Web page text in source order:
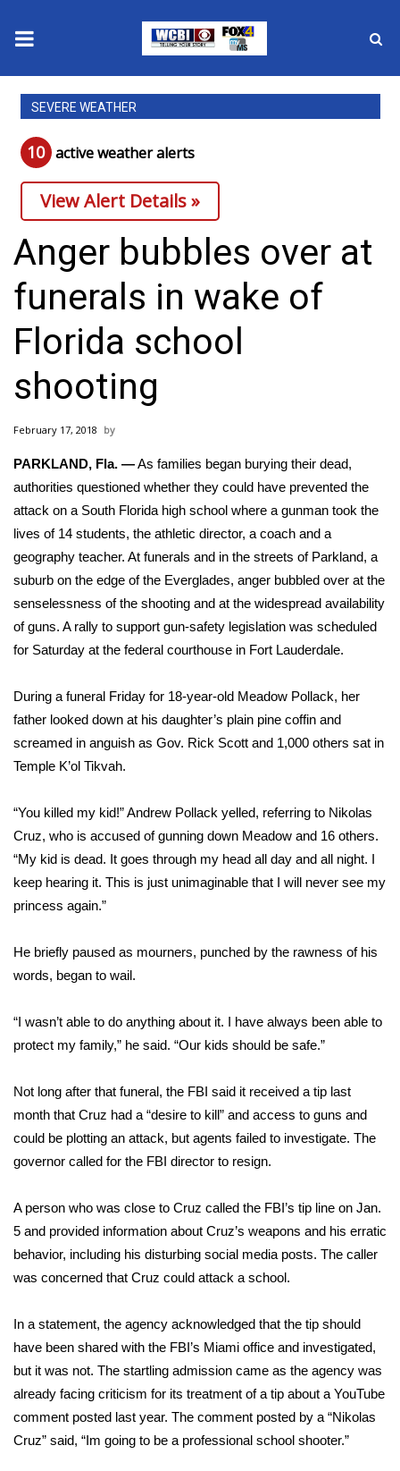
News
2025 Municipal Elections
Crime
Local News
National/World News
MidMorning with WCBI
Sunrise & Midday Guests
WCBI Sunrise Saturday
2026 High School Football Tour
Local Sports
College Sports
2025 High School Football Tour
Latest Forecast
Interactive Radar & Alerts
Area Closings
Local River Forecast
Weather Whys
Weather Safety Information
Contests
Viewers Choice Awards 2026
2026 March Mayhem 3 in 1
FOX 4 Winter Premieres Giveaway
FOX 4 Premiere Week Giveaway
Teacher of the Month
WCBI Contests – Rules, Privacy,
and Service
FEATURES
SEVERE WEATHER
10 active weather alerts
View Alert Details »
Anger bubbles over at
funerals in wake of
Florida school
shooting
February 17, 2018
PARKLAND, Fla. —As families began burying their dead,
authorities questioned whether they could have prevented the
attack on a South Florida high school where a gunman took the
lives of 14 students, the athletic director, a coach and a
geography teacher. At funerals and in the streets of Parkland, a
suburb on the edge of the Everglades, anger bubbled over at the
senselessness of the shooting and at the widespread availability
of guns. A rally to support gun-safety legislation was scheduled
for Saturday at the federal courthouse in Fort Lauderdale.
During a funeral Friday for 18-year-old Meadow Pollack, her
father looked down at his daughter’s plain pine coffin and
screamed in anguish as Gov. Rick Scott and 1,000 others sat in
Temple K’ol Tikvah.
“You killed my kid!” Andrew Pollack yelled, referring to Nikolas
Cruz, who is accused of gunning down Meadow and 16 others.
“My kid is dead. It goes through my head all day and all night. I
keep hearing it. This is just unimaginable that I will never see my
princess again.”
He briefly paused as mourners, punched by the rawness of his
words, began to wail.
“I wasn’t able to do anything about it. I have always been able to
protect my family,” he said. “Our kids should be safe.”
Not long after that funeral, the FBI said it received a tip last
month that Cruz had a “desire to kill” and access to guns and
could be plotting an attack, but agents failed to investigate. The
governor called for the FBI director to resign.
A person who was close to Cruz called the FBI’s tip line on Jan.
5 and provided information about Cruz’s weapons and his erratic
behavior, including his disturbing social media posts. The caller
was concerned that Cruz could attack a school.
In a statement, the agency acknowledged that the tip should
have been shared with the FBI’s Miami office and investigated,
but it was not. The startling admission came as the agency was
already facing criticism for its treatment of a tip about a YouTube
comment posted last year. The comment posted by a “Nikolas
Cruz” said, “Im going to be a professional school shooter.”